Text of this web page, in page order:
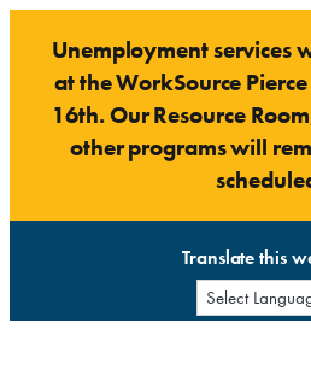
content
Unemployment services
at the WorkSource
16th. Our Resource
other programs will
Translate this